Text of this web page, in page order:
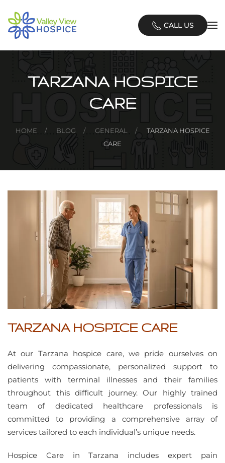
Skip
to
CALL US
TARZANA HOSPICE
CARE
HOME BLOG GENERAL
TARZANA HOSPICE
CARE
TARZANA HOSPICE CARE
At our Tarzana hospice care, we pride ourselves on
delivering compassionate, personalized support to
patients with terminal illnesses and their families
throughout this difficult journey. Our highly trained
team of dedicated healthcare professionals is
committed to providing a comprehensive array of
services tailored to each individual’s unique needs.
Hospice Care in Tarzana includes expert pain